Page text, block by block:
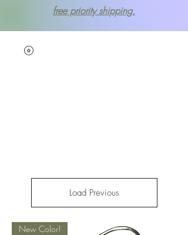
free priority shipping.
Load Previous
New Color!